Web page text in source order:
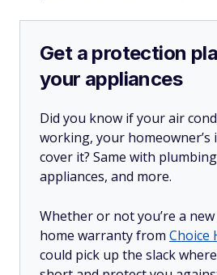
Get a protection
your appliances
Did you know if your air
working, your homeowner’s
cover it? Same with
appliances, and more.
Whether or not you’re a
home warranty from Choice
could pick up the slack